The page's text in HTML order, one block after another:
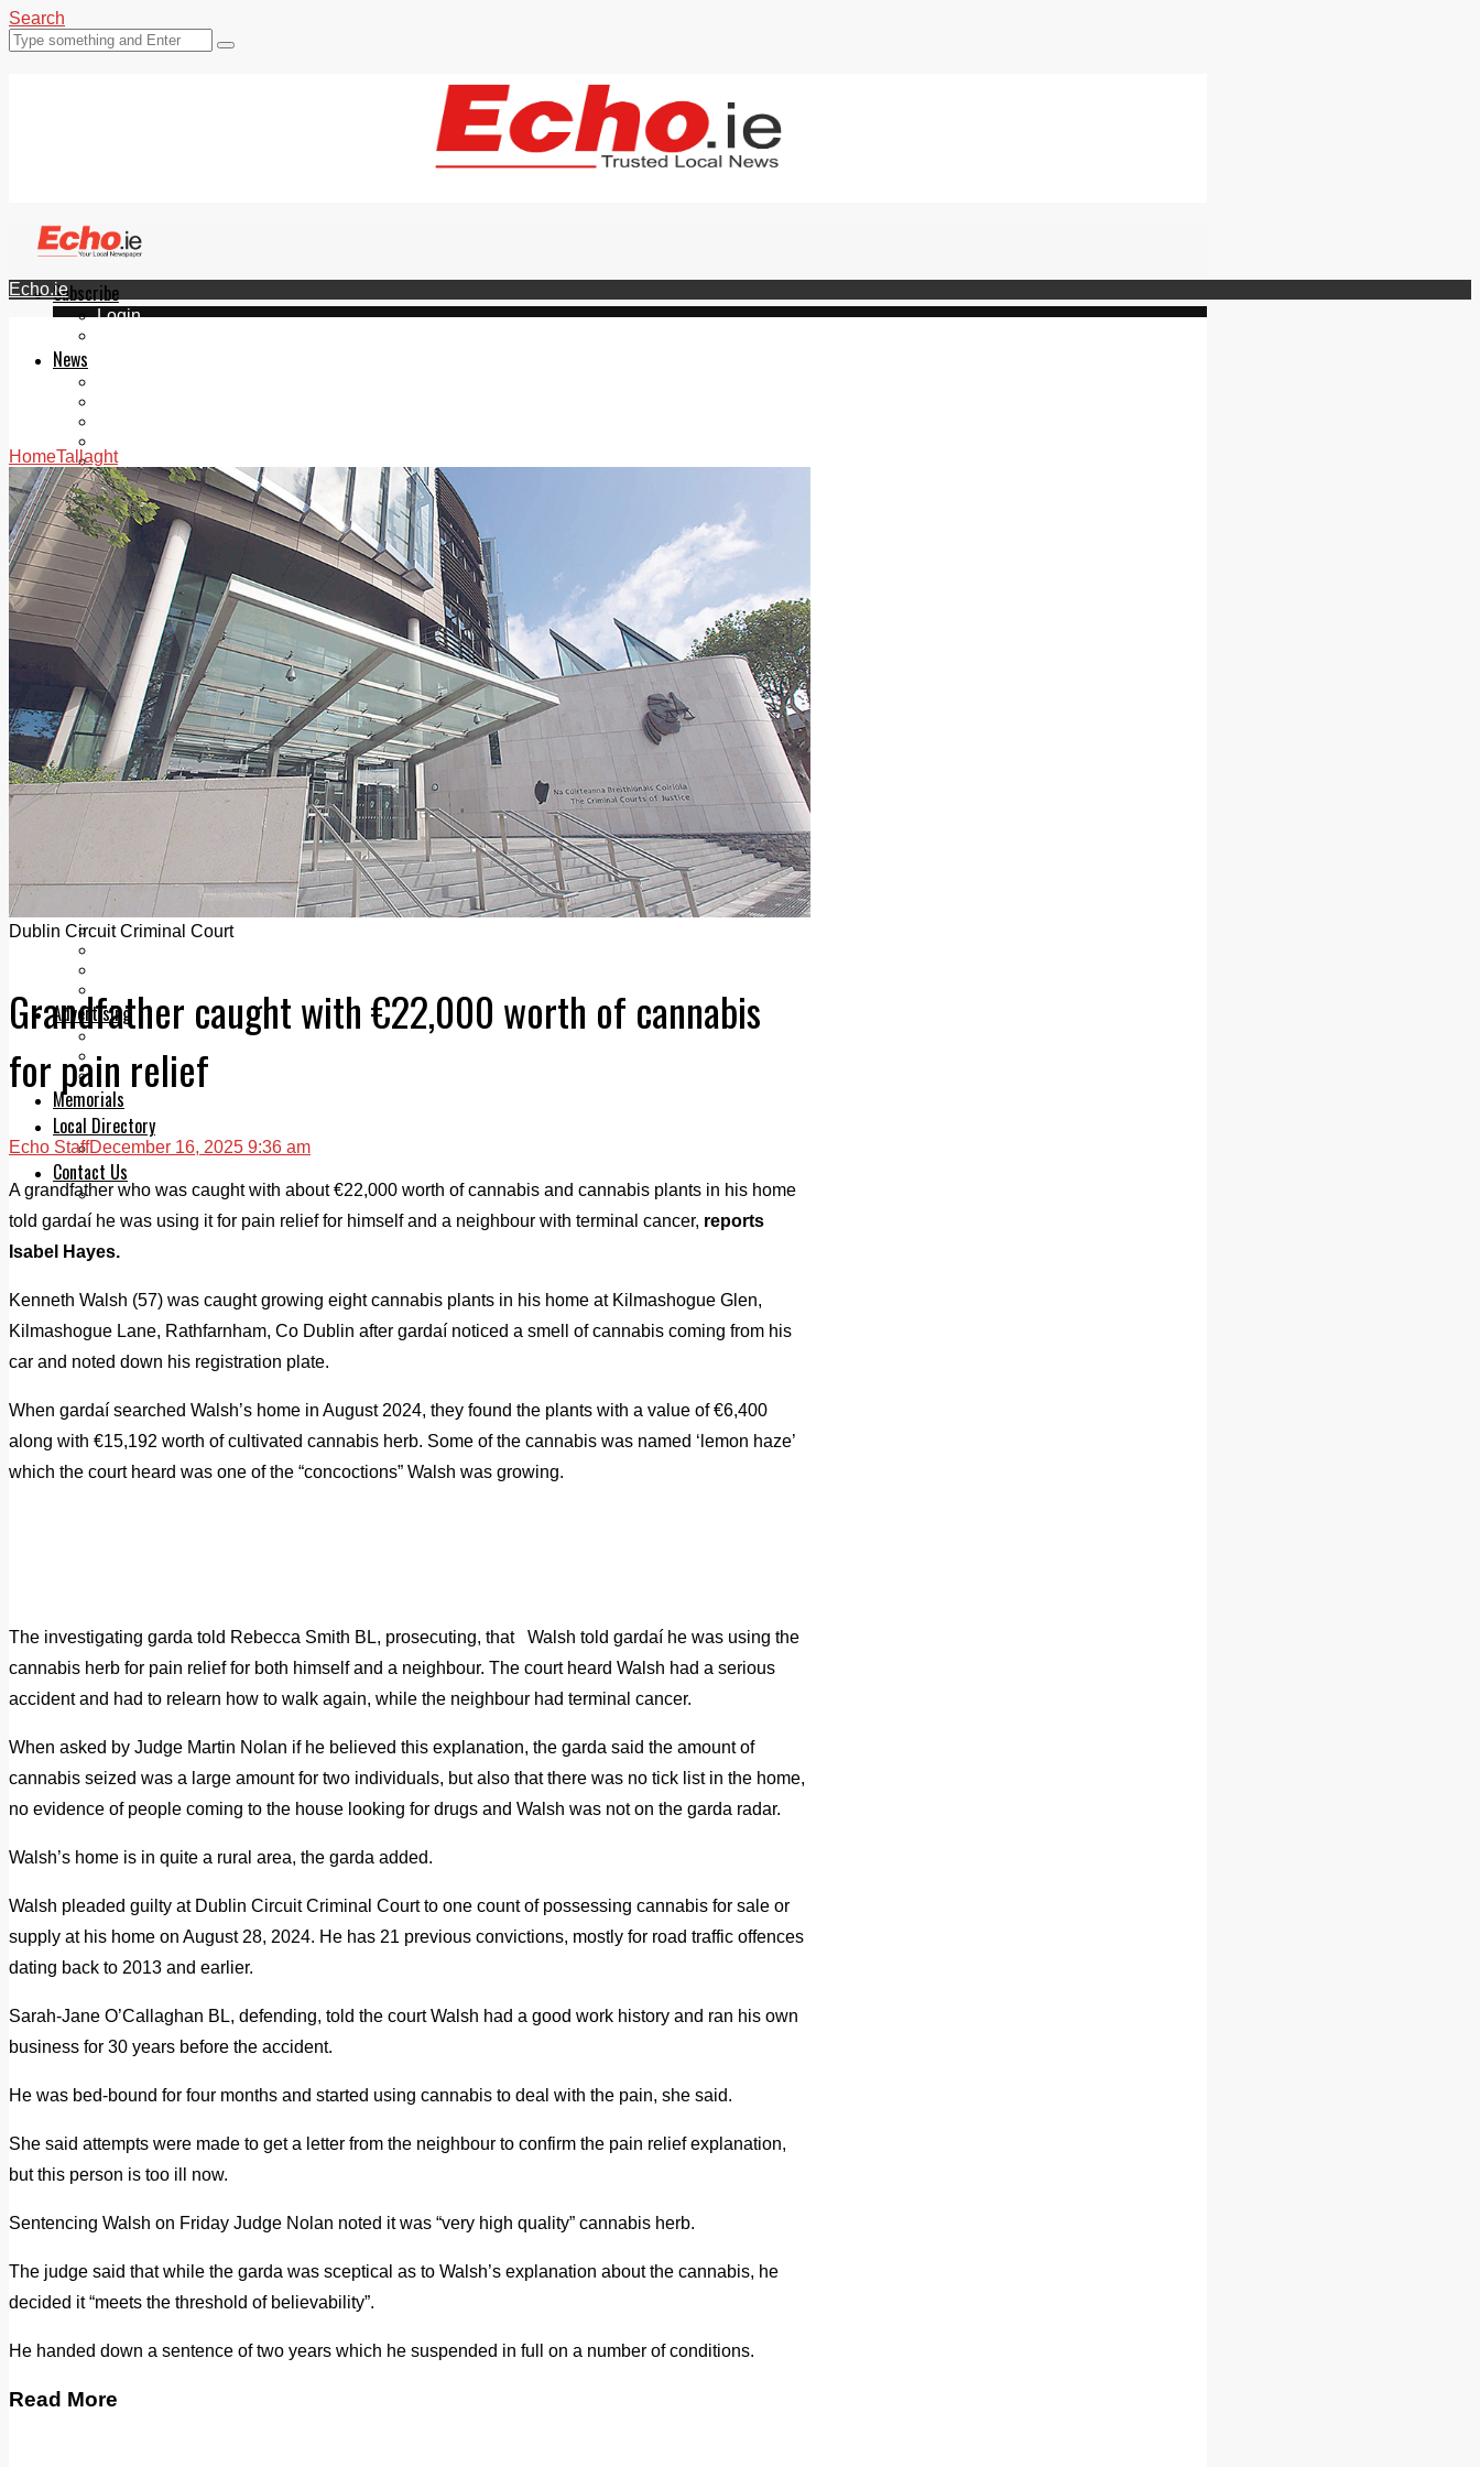
Search
Subscribe
Login
News
Videos
Join Our Newsletter
Add us as a preferred source on Google
Follow Us On WhatsApp
Follow us on Reddit
Latest
Courts
Sport
Sports Awards 2026
Sports Star 2026
Sports Team 2026
Community Health
Arts & Culture
Echo Rewind
Mad Mag >
The Mad Editor, Edition 1
The Mad Editor, Edition 2
The Mad Editor Edition 3
The Mad Editor Edition 4
Business
Property
Motoring
Jobs & Education
Advertising
Planning
Classifieds
Memorials
Local Directory
Directory Application Form
Contact Us
Our Team
Echo.ie
HomeTallaght
Dublin Circuit Criminal Court
Grandfather caught with €22,000 worth of cannabis
for pain relief
Echo StaffDecember 16, 2025 9:36 am
A grandfather who was caught with about €22,000 worth of cannabis and cannabis plants in his home
told gardaí he was using it for pain relief for himself and a neighbour with terminal cancer, reports
Isabel Hayes.
Kenneth Walsh (57) was caught growing eight cannabis plants in his home at Kilmashogue Glen,
Kilmashogue Lane, Rathfarnham, Co Dublin after gardaí noticed a smell of cannabis coming from his
car and noted down his registration plate.
When gardaí searched Walsh’s home in August 2024, they found the plants with a value of €6,400
along with €15,192 worth of cultivated cannabis herb. Some of the cannabis was named ‘lemon haze’
which the court heard was one of the “concoctions” Walsh was growing.
The investigating garda told Rebecca Smith BL, prosecuting, that Walsh told gardaí he was using the
cannabis herb for pain relief for both himself and a neighbour. The court heard Walsh had a serious
accident and had to relearn how to walk again, while the neighbour had terminal cancer.
When asked by Judge Martin Nolan if he believed this explanation, the garda said the amount of
cannabis seized was a large amount for two individuals, but also that there was no tick list in the home,
no evidence of people coming to the house looking for drugs and Walsh was not on the garda radar.
Walsh’s home is in quite a rural area, the garda added.
Walsh pleaded guilty at Dublin Circuit Criminal Court to one count of possessing cannabis for sale or
supply at his home on August 28, 2024. He has 21 previous convictions, mostly for road traffic offences
dating back to 2013 and earlier.
Sarah-Jane O’Callaghan BL, defending, told the court Walsh had a good work history and ran his own
business for 30 years before the accident.
He was bed-bound for four months and started using cannabis to deal with the pain, she said.
She said attempts were made to get a letter from the neighbour to confirm the pain relief explanation,
but this person is too ill now.
Sentencing Walsh on Friday Judge Nolan noted it was “very high quality” cannabis herb.
The judge said that while the garda was sceptical as to Walsh’s explanation about the cannabis, he
decided it “meets the threshold of believability”.
He handed down a sentence of two years which he suspended in full on a number of conditions.
Read More